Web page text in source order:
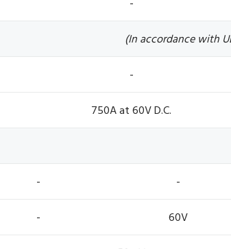
-
(In accordance with
-
750A at 60V D.C.
-
-
-
60V